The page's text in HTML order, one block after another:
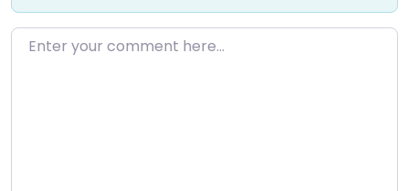
Enter your comment here…